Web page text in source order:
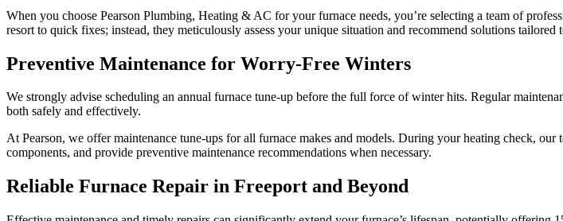
When you choose Pearson Plumbing, Heating & AC for your furnace needs, you’re selecting a team of
resort to quick fixes; instead, they meticulously assess your unique situation and recommend solutions tailored
Preventive Maintenance for Worry-Free Winters
We strongly advise scheduling an annual furnace tune-up before the full force of winter hits. Regular
both safely and effectively.
At Pearson, we offer maintenance tune-ups for all furnace makes and models. During your heating check,
components, and provide preventive maintenance recommendations when necessary.
Reliable Furnace Repair in Freeport and Beyond